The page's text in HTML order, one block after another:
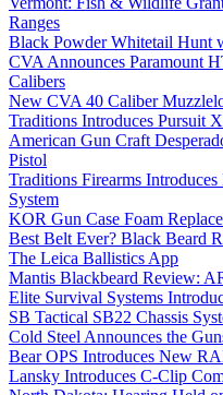
Ranges
Black Powder Whitetail Hunt
CVA Announces Paramount
Calibers
New CVA 40 Caliber
Traditions Introduces Pursuit
American Gun Craft
Pistol
Traditions Firearms
System
KOR Gun Case Foam
Best Belt Ever? Black Beard
The Leica Ballistics App
Mantis Blackbeard Review:
Elite Survival Systems
SB Tactical SB22 Chassis
Cold Steel Announces the
Bear OPS Introduces New
Lansky Introduces C-Clip